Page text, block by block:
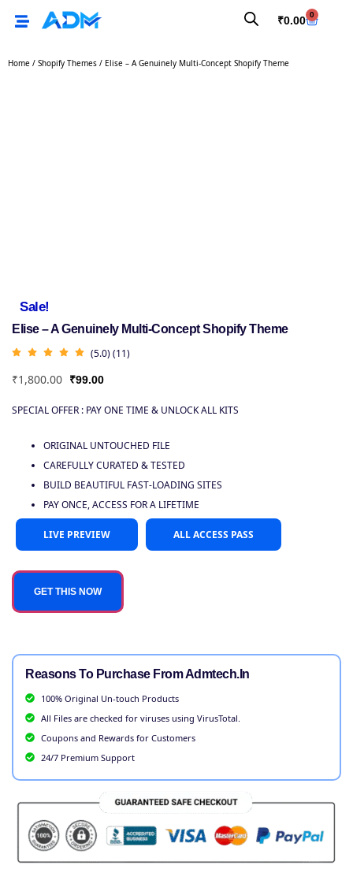
₹0.00 0
Home / Shopify Themes / Elise – A Genuinely Multi-Concept Shopify Theme
Sale!
Elise – A Genuinely Multi-Concept Shopify Theme
(5.0) (11)
₹1,800.00 ₹99.00
SPECIAL OFFER : PAY ONE TIME & UNLOCK ALL KITS
ORIGINAL UNTOUCHED FILE
CAREFULLY CURATED & TESTED
BUILD BEAUTIFUL FAST-LOADING SITES
PAY ONCE, ACCESS FOR A LIFETIME
LIVE PREVIEW ALL ACCESS PASS
GET THIS NOW
Reasons To Purchase From Admtech.in
100% Original Un-touch Products
All Files are checked for viruses using VirusTotal.
Coupons and Rewards for Customers
24/7 Premium Support